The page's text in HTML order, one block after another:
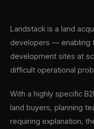
Landstack is a land
developers — enabling
development sites at
difficult operational
With a highly specific
land buyers, planning
requiring explanation,